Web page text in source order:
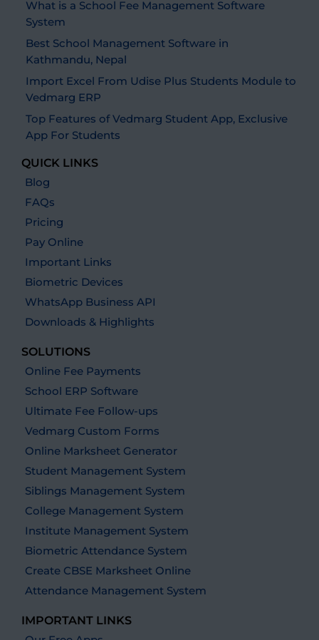
What is a School Fee Management Software
System
Best School Management Software in
Kathmandu, Nepal
Import Excel From Udise Plus Students Module to
Vedmarg ERP
Top Features of Vedmarg Student App, Exclusive
App For Students
QUICK LINKS
Blog
FAQs
Pricing
Pay Online
Important Links
Biometric Devices
WhatsApp Business API
Downloads & Highlights
SOLUTIONS
Online Fee Payments
School ERP Software
Ultimate Fee Follow-ups
Vedmarg Custom Forms
Online Marksheet Generator
Student Management System
Siblings Management System
College Management System
Institute Management System
Biometric Attendance System
Create CBSE Marksheet Online
Attendance Management System
IMPORTANT LINKS